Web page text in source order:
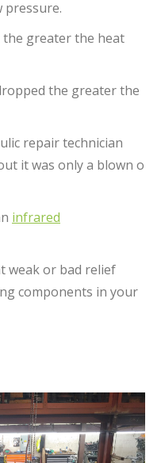
pressure.
greater the heat
the greater the
repair technician
it was only a blown o
infrared
weak or bad relief
components in your